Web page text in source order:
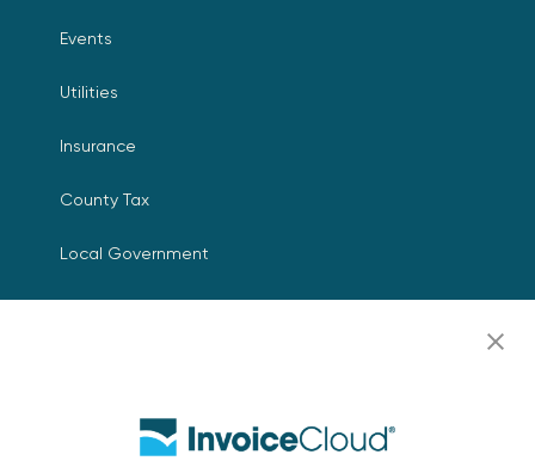
Events
Utilities
Insurance
County Tax
Local Government
Resources
Contact Us